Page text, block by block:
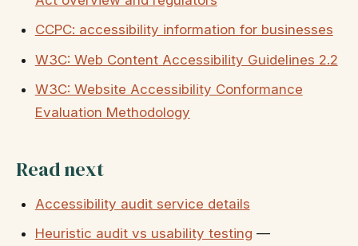
CCPC: accessibility information for businesses
W3C: Web Content Accessibility Guidelines 2.2
W3C: Website Accessibility Conformance
Evaluation Methodology
Read next
Accessibility audit service details
Heuristic audit vs usability testing —